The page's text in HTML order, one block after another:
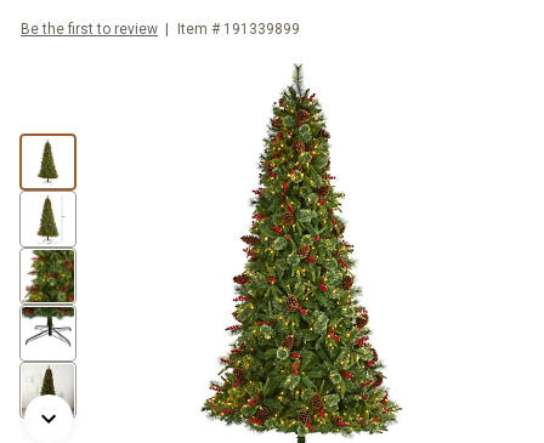
Be the first to review Item # 191339899